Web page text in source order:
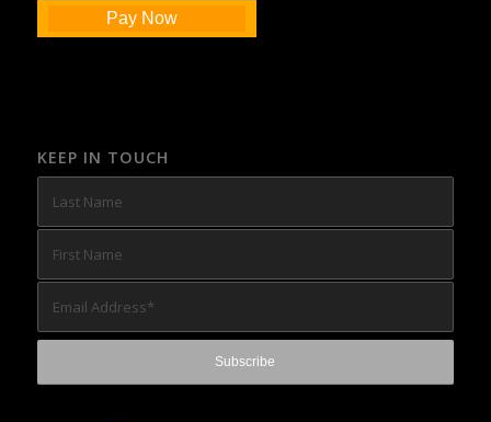
Pay Now
KEEP IN TOUCH